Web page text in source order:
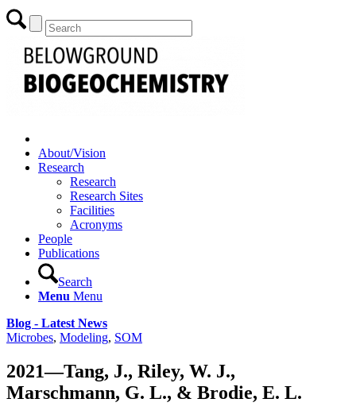
About/Vision
Research
Research
Research Sites
Facilities
Acronyms
People
Publications
Search
Menu Menu
Blog - Latest News
Microbes, Modeling, SOM
2021—Tang, J., Riley, W. J.,
Marschmann, G. L., & Brodie, E. L.